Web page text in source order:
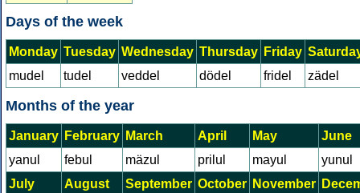
Days of the week
Monday Tuesday Wednesday Thursday Friday
mudel
tudel veddel dödel fridel zädel
Months of the year
January February March April May
June
yanul
febul mäzul prilul mayul
yunul
July
August September October November